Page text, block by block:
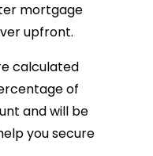
mortgage
upfront.
calculated
of
and will be
you secure